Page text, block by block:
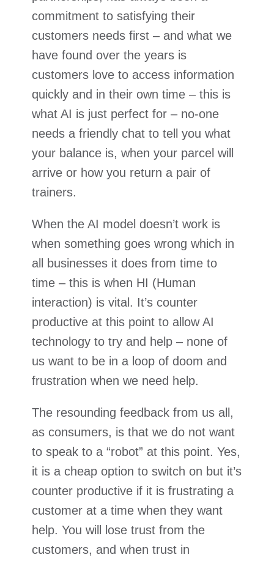
commitment to satisfying their
customers needs first – and what we
have found over the years is
customers love to access information
quickly and in their own time – this is
what AI is just perfect for – no-one
needs a friendly chat to tell you what
your balance is, when your parcel will
arrive or how you return a pair of
trainers.
When the AI model doesn’t work is
when something goes wrong which in
all businesses it does from time to
time – this is when HI (Human
interaction) is vital. It’s counter
productive at this point to allow AI
technology to try and help – none of
us want to be in a loop of doom and
frustration when we need help.
The resounding feedback from us all,
as consumers, is that we do not want
to speak to a “robot” at this point. Yes,
it is a cheap option to switch on but it’s
counter productive if it is frustrating a
customer at a time when they want
help. You will lose trust from the
customers, and when trust in